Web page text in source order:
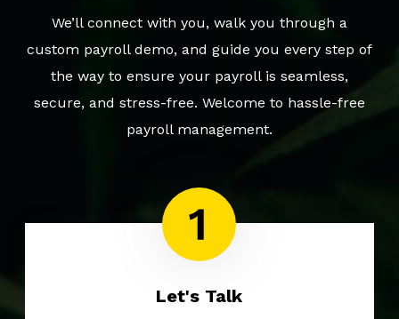
We’ll connect with you, walk you through a
custom payroll demo, and guide you every step of
the way to ensure your payroll is seamless,
secure, and stress-free. Welcome to hassle-free
payroll management.
Let's Talk